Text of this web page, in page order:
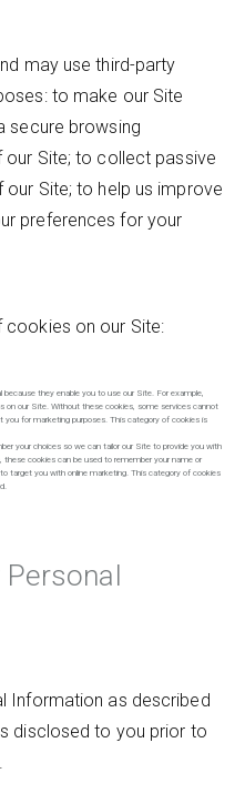
may use third-party
to make our Site
secure browsing
our Site; to collect passive
Site; to help us improve
preferences for your
cookies on our Site:
because they enable you to use our Site. For example,
on our Site. Without these cookies, some services cannot
you for marketing purposes. This category of cookies is
your choices so we can tailor our Site to provide you with
cookies can be used to remember your name or
target you with online marketing. This category of cookies
Personal
Information as described
disclosed to you prior to